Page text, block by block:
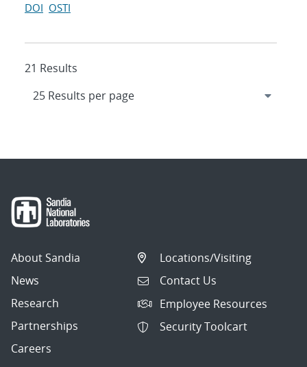
DOI OSTI
21 Results
About Sandia
News
Research
Partnerships
Careers
Locations/Visiting
Contact Us
Employee Resources
Security Toolcart